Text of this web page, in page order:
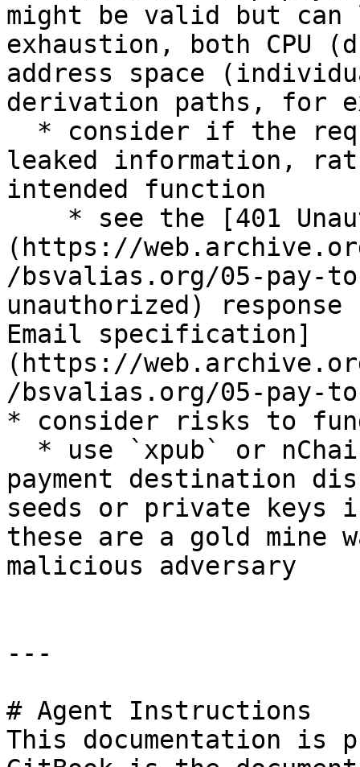
might be valid but can
exhaustion, both CPU
address space
derivation paths, for
leaked information,
intended function
(https://
/bsvalias.org/05-pay-
unauthorized)
Email specification]
(https://
/bsvalias.org/05-pay-
* consider risks to
payment destination
seeds or private keys
these are a gold mine
malicious adversary
---
# Agent Instructions
This documentation is